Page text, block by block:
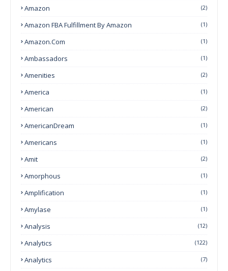
Amazon (2)
Amazon FBA Fulfillment By Amazon (1)
Amazon.com (1)
Ambassadors (1)
Amenities (2)
America (1)
American (2)
AmericanDream (1)
Americans (1)
Amit (2)
Amorphous (1)
Amplification (1)
Amylase (1)
Analysis (12)
Analytics (122)
Analytics (7)